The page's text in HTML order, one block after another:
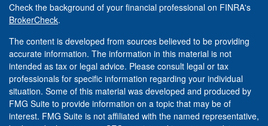
Check the background of your financial professional on FINRA's
BrokerCheck.
The content is developed from sources believed to be providing
accurate information. The information in this material is not
intended as tax or legal advice. Please consult legal or tax
professionals for specific information regarding your individual
situation. Some of this material was developed and produced by
FMG Suite to provide information on a topic that may be of
interest. FMG Suite is not affiliated with the named representative,